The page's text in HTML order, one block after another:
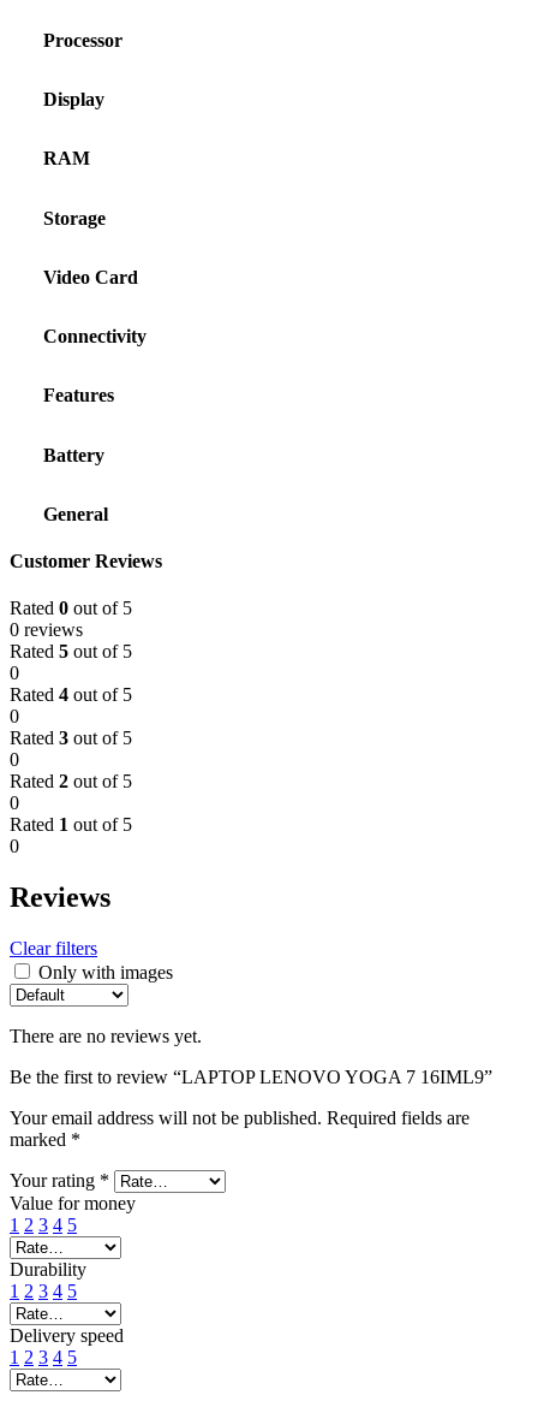
Processor
Display
RAM
Storage
Video Card
Connectivity
Features
Battery
General
Customer Reviews
Rated 0 out of 5
0 reviews
Rated 5 out of 5
0
Rated 4 out of 5
0
Rated 3 out of 5
0
Rated 2 out of 5
0
Rated 1 out of 5
0
Reviews
Clear filters
Only with images
There are no reviews yet.
Be the first to review “LAPTOP LENOVO YOGA 7 16IML9”
Your email address will not be published. Required fields are
marked *
Your rating *
Value for money
1 2 3 4 5
Durability
1 2 3 4 5
Delivery speed
1 2 3 4 5